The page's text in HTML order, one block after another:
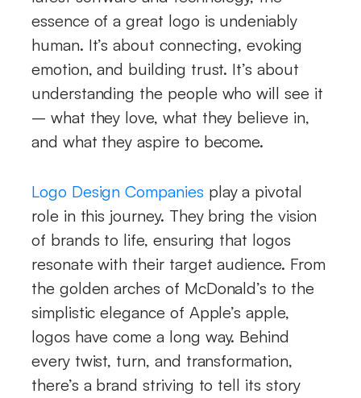
essence of a great logo is undeniably
human. It’s about connecting, evoking
emotion, and building trust. It’s about
understanding the people who will see it
– what they love, what they believe in,
and what they aspire to become.
Logo Design Companies play a pivotal
role in this journey. They bring the vision
of brands to life, ensuring that logos
resonate with their target audience. From
the golden arches of McDonald’s to the
simplistic elegance of Apple’s apple,
logos have come a long way. Behind
every twist, turn, and transformation,
there’s a brand striving to tell its story